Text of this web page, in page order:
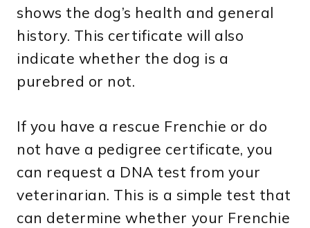
shows the dog’s health and general
history. This certificate will also
indicate whether the dog is a
purebred or not.
If you have a rescue Frenchie or do
not have a pedigree certificate, you
can request a DNA test from your
veterinarian. This is a simple test that
can determine whether your Frenchie